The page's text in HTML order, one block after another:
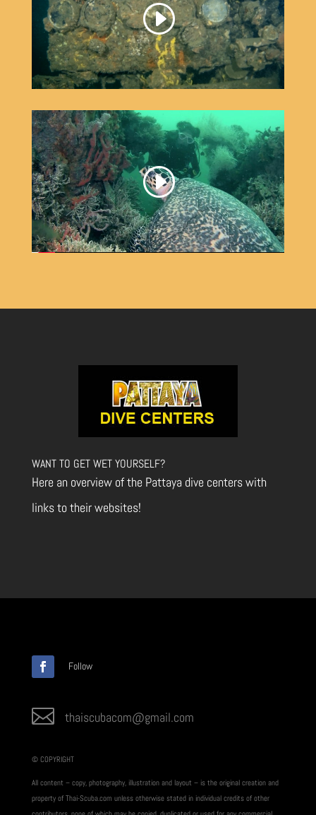
WANT TO GET WET YOURSELF?
Here an overview of the Pattaya dive centers with
links to their websites!
Follow
 thaiscubacom@gmail.com
© COPYRIGHT
All content – copy, photography, illustration and layout – is the original creation and
property of Thai-Scuba.com unless otherwise stated in individual credits of other